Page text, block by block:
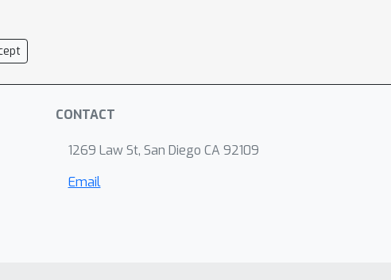
CONTACT
1269 Law St, San Diego CA 92109
Email